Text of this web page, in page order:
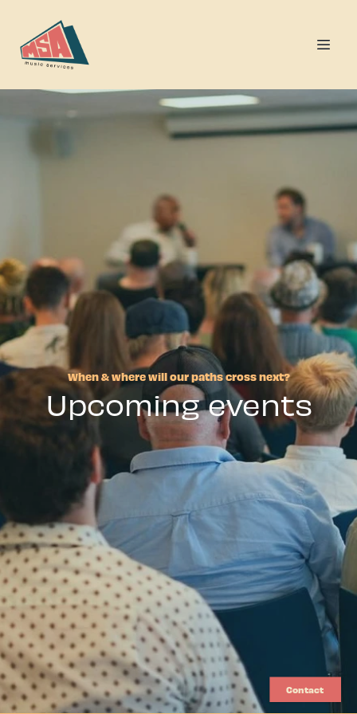
Contact
When & where will our paths cross next?
Upcoming events